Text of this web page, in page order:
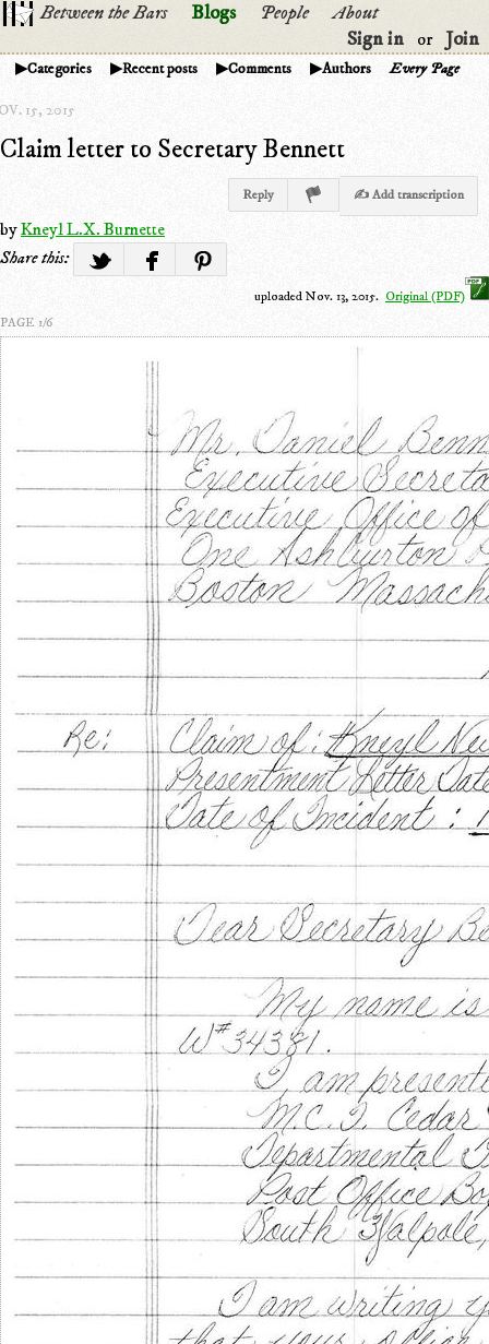
Between the Bars Blogs People
About
Sign in
or Join
Categories Recent posts Comments Authors Every Page
15, 2015
Claim letter to Secretary Bennett
Reply ✍ Add transcription
byKneyl L.X. Burnette
Share this:
uploaded Nov. 13, 2015. Original (PDF)
PAGE 1/6